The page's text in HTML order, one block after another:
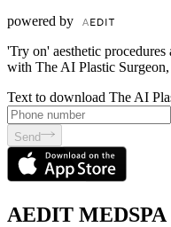
powered by
'Try on' aesthetic
with The AI Plastic
Text to download The AI
Send
AEDIT MEDSPA